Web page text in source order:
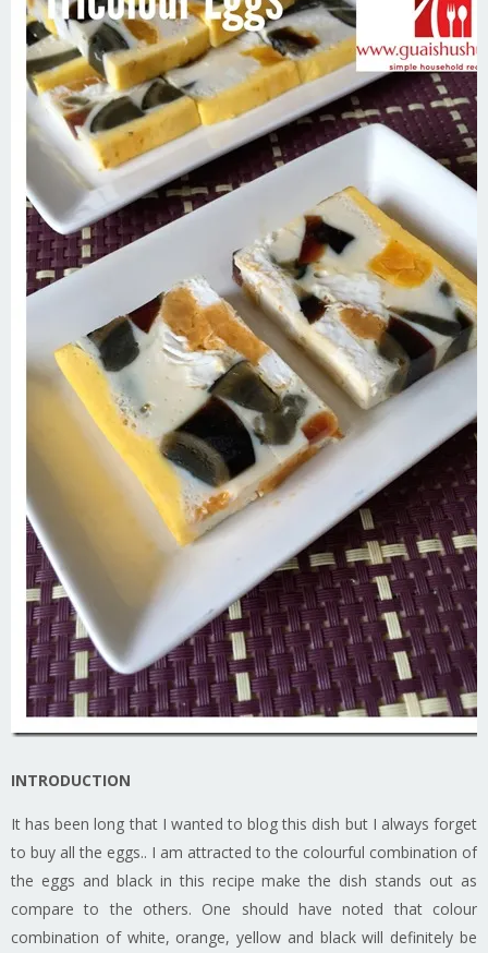
INTRODUCTION
It has been long that I wanted to blog this dish but I always forget
to buy all the eggs.. I am attracted to the colourful combination of
the eggs and black in this recipe make the dish stands out as
compare to the others. One should have noted that colour
combination of white, orange, yellow and black will definitely be